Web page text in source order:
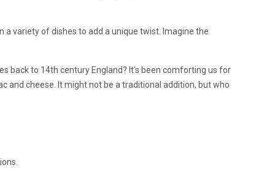
a variety of dishes to add a unique twist. Imagine the
back to 14th century England? It's been comforting us for
and cheese. It might not be a traditional addition, but who